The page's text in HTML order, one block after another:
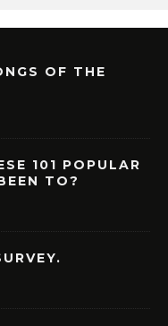
OF THE
101 POPULAR
TO?